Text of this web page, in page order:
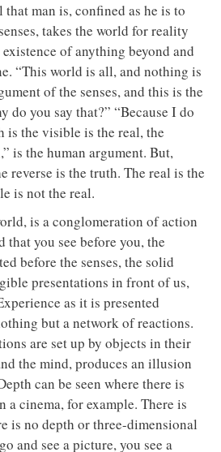
man is, confined as he is to
takes the world for reality
of anything beyond and
“This world is all, and nothing is
of the senses, and this is the
do you say that?” “Because I do
is the visible is the real, the
is the human argument. But,
reverse is the truth. The real is the
is not the real.
is a conglomeration of action
that you see before you, the
before the senses, the solid
presentations in front of us,
as it is presented
but a network of reactions.
are set up by objects in their
the mind, produces an illusion
can be seen where there is
a cinema, for example. There is
is no depth or three-dimensional
and see a picture, you see a